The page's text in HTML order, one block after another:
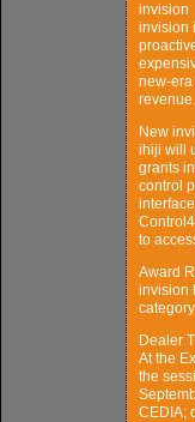
invision
invision
new-
revenue.
New
ihiji will
grants
control
to
Award
invision
Dealer
At the
the
CEDIA;